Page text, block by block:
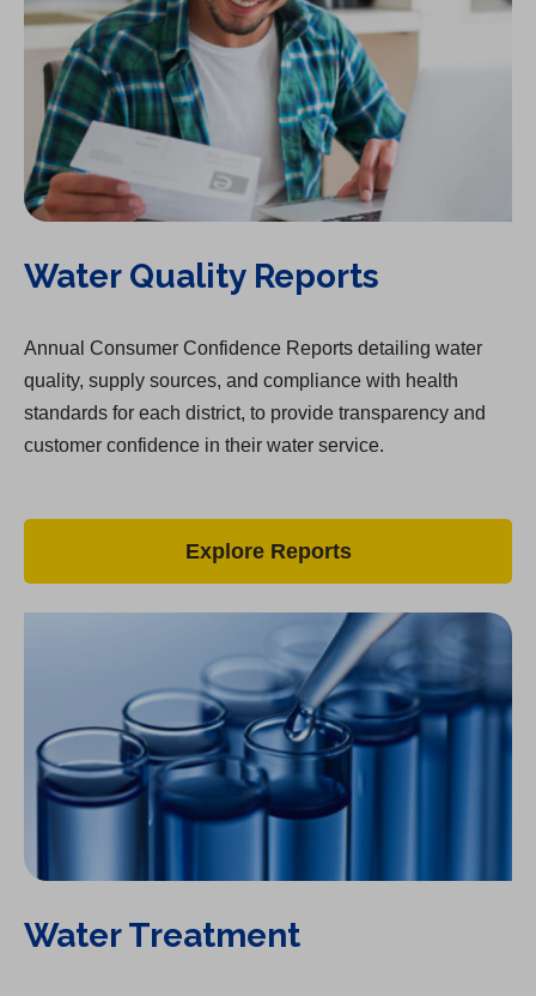
Water Quality Reports
Annual Consumer Confidence Reports detailing water
quality, supply sources, and compliance with health
standards for each district, to provide transparency and
customer confidence in their water service.
Explore Reports
Water Treatment